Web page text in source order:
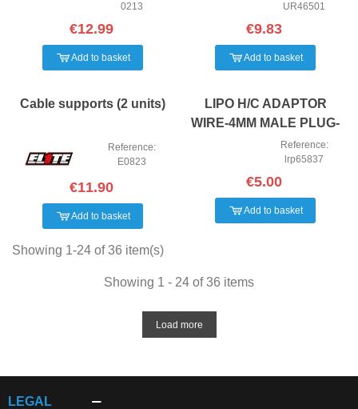
0213
€12.99
Add to basket
UR46501
€9.83
Add to basket
Cable supports (2 units)
Reference:
E0823
€11.90
Add to basket
LIPO H/C ADAPTOR
WIRE-4MM MALE PLUG-
TRAXXASReference:
lrp65837
€5.00
Add to basket
Showing 1-24 of 36 item(s)
Showing 1 - 24 of 36 items
Load more
LEGAL